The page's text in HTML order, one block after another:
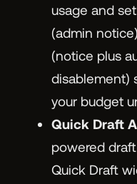
usage and
(admin
(notice plus
disablement)
your budget
Quick Draft
powered
Quick Draft